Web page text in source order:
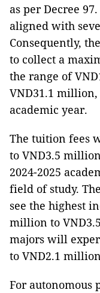
as per Decree
aligned with
Consequently,
to collect a
the range of
VND31.1
academic year.
The tuition fees
to VND3.5
2024-2025
field of study.
see the highest
million to
majors will
to VND2.1
For autonomous